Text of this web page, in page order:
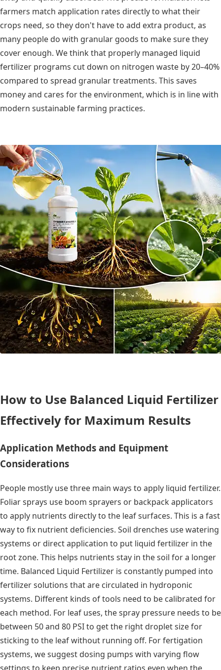
farmers match application rates directly to what their
crops need, so they don't have to add extra product, as
many people do with granular goods to make sure they
cover enough. We think that properly managed liquid
fertilizer programs cut down on nitrogen waste by 20–40%
compared to spread granular treatments. This saves
money and cares for the environment, which is in line with
modern sustainable farming practices.
How to Use Balanced Liquid Fertilizer
Effectively for Maximum Results
Application Methods and Equipment
Considerations
People mostly use three main ways to apply liquid fertilizer.
Foliar sprays use boom sprayers or backpack applicators
to apply nutrients directly to the leaf surfaces. This is a fast
way to fix nutrient deficiencies. Soil drenches use watering
systems or direct application to put liquid fertilizer in the
root zone. This helps nutrients stay in the soil for a longer
time. Balanced Liquid Fertilizer is constantly pumped into
fertilizer solutions that are circulated in hydroponic
systems. Different kinds of tools need to be calibrated for
each method. For leaf uses, the spray pressure needs to be
between 50 and 80 PSI to get the right droplet size for
sticking to the leaf without running off. For fertigation
systems, we suggest dosing pumps with varying flow